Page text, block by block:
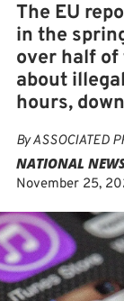
The EU
in the
over half
about
hours,
ByASSOCIATED
NATIONAL
November 25,